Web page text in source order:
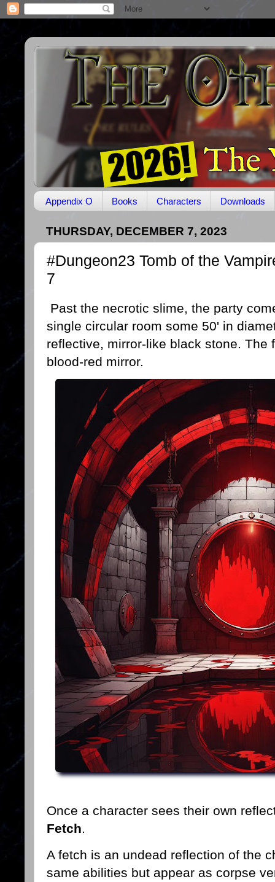
Appendix O Books Characters Downloads
THURSDAY, DECEMBER 7, 2023
#Dungeon23 Tomb of the
7
Past the necrotic slime, the party
single circular room some 50' in
reflective, mirror-like black stone. The
blood-red mirror.
Once a character sees their own
Fetch.
A fetch is an undead reflection of the
same abilities but appear as corpse